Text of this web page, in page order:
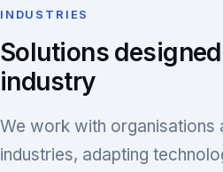
INDUSTRIES
Solutions
industry
We work with organisations
industries, adapting